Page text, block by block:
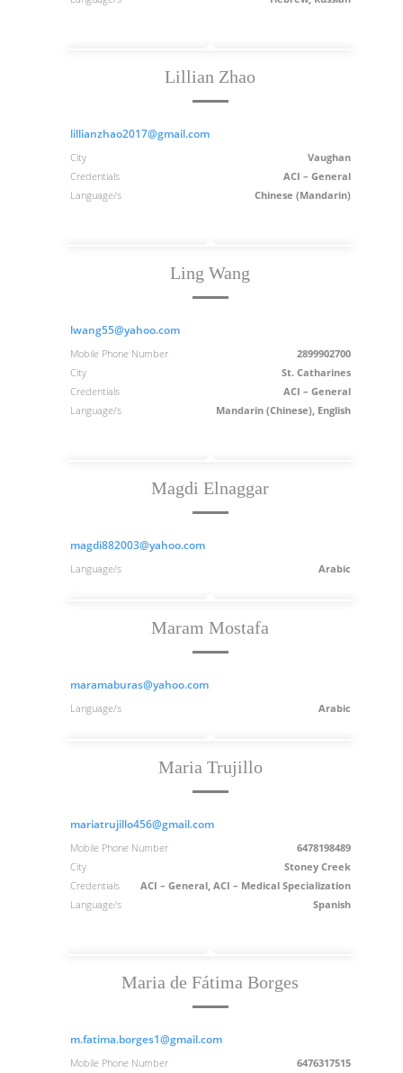
Lillian Zhao
lillianzhao2017@gmail.com
City
Vaughan
Credentials
ACI – General
Language/s
Chinese (Mandarin)
Ling Wang
lwang55@yahoo.com
Mobile Phone Number
2899902700
City
St. Catharines
Credentials
ACI – General
Language/s
Mandarin (Chinese), English
Magdi Elnaggar
magdi882003@yahoo.com
Language/s Arabic
Maram Mostafa
maramaburas@yahoo.com
Language/s Arabic
Maria Trujillo
mariatrujillo456@gmail.com
Mobile Phone Number
6478198489
City
Stoney Creek
Credentials
ACI – General, ACI – Medical Specialization
Language/s
Spanish
Maria de Fátima Borges
m.fatima.borges1@gmail.com
Mobile Phone Number
6476317515